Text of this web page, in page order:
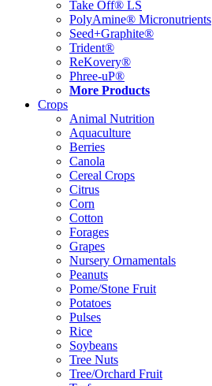
Take Off® LS
PolyAmine® Micronutrients
Seed+Graphite®
Trident®
ReKovery®
Phree-uP®
More Products
Crops
Animal Nutrition
Aquaculture
Berries
Canola
Cereal Crops
Citrus
Corn
Cotton
Forages
Grapes
Nursery Ornamentals
Peanuts
Pome/Stone Fruit
Potatoes
Pulses
Rice
Soybeans
Tree Nuts
Tree/Orchard Fruit